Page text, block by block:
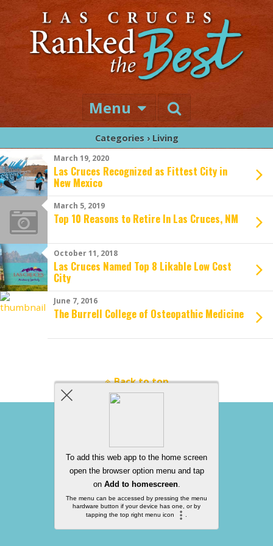
Menu
Categories ›Living
March 19, 2020
Las Cruces Recognized as Fittest City in
New Mexico
March 5, 2019
Top 10 Reasons to Retire In Las Cruces, NM
October 11, 2018
Las Cruces Named Top 8 Likable Low Cost
City
June 7, 2016
The Burrell College of Osteopathic Medicine
Back to top